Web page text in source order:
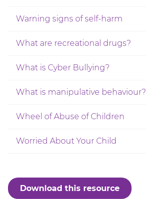
Warning signs of self-harm
What are recreational drugs?
What is Cyber Bullying?
What is manipulative behaviour?
Wheel of Abuse of Children
Worried About Your Child
Download this resource